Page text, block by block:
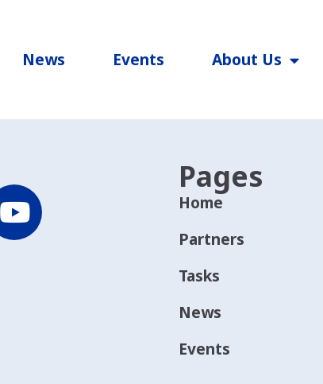
News Events About Us
Pages
Home
Partners
Tasks
News
Events